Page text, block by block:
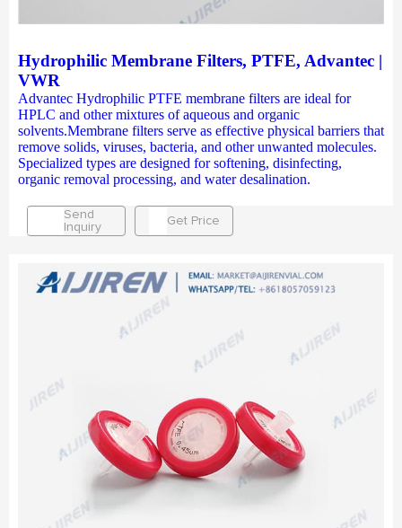
Hydrophilic Membrane Filters, PTFE, Advantec |
VWR
Advantec Hydrophilic PTFE membrane filters are ideal for
HPLC and other mixtures of aqueous and organic
solvents.Membrane filters serve as effective physical barriers that
remove solids, viruses, bacteria, and other unwanted molecules.
Specialized types are designed for softening, disinfecting,
organic removal processing, and water desalination.
Send
Inquiry
Get Price